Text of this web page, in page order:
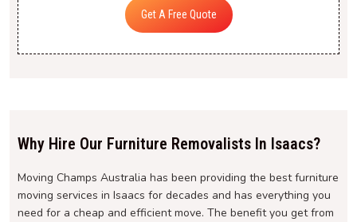
Get A Free Quote
Why Hire Our Furniture Removalists In Isaacs?
Moving Champs Australia has been providing the best furniture
moving services in Isaacs for decades and has everything you
need for a cheap and efficient move. The benefit you get from